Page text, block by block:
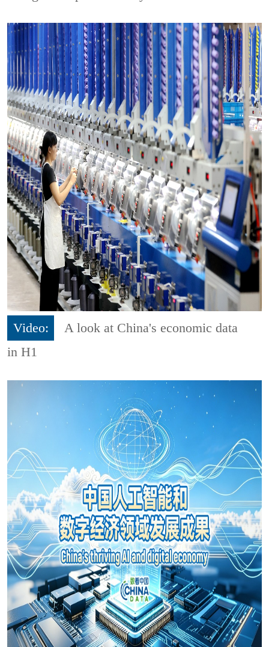
Video:
A look at China's economic data
in H1